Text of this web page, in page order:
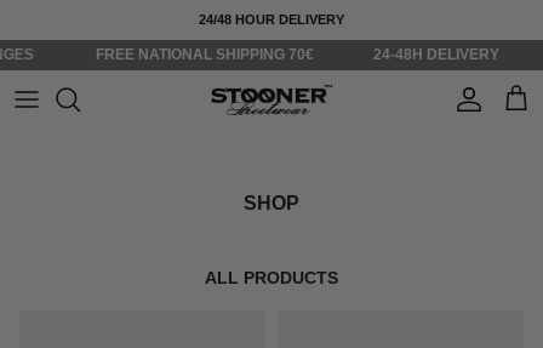
24/48 HOUR DELIVERY
FREE NATIONAL SHIPPING 70€ 24-48H DELIVERY
Account
Cart
SHOP
ALL PRODUCTS